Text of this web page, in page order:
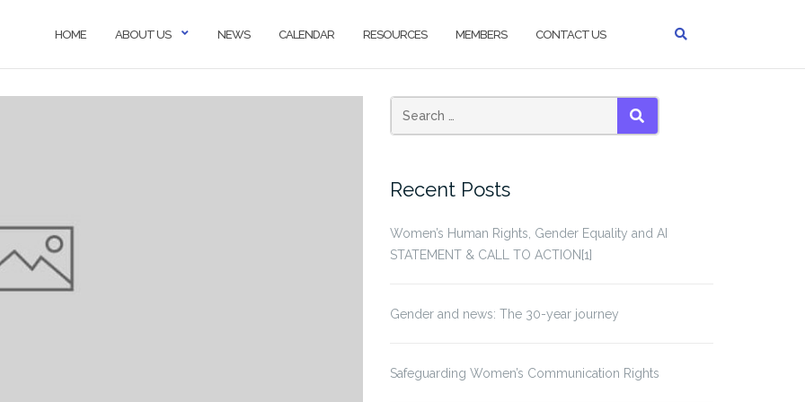
HOME ABOUT US NEWS CALENDAR RESOURCES MEMBERS CONTACT US
SEARCH
Recent Posts
Women’s Human Rights, Gender Equality and AI
STATEMENT & CALL TO ACTION[1]
Gender and news: The 30-year journey
Safeguarding Women’s Communication Rights